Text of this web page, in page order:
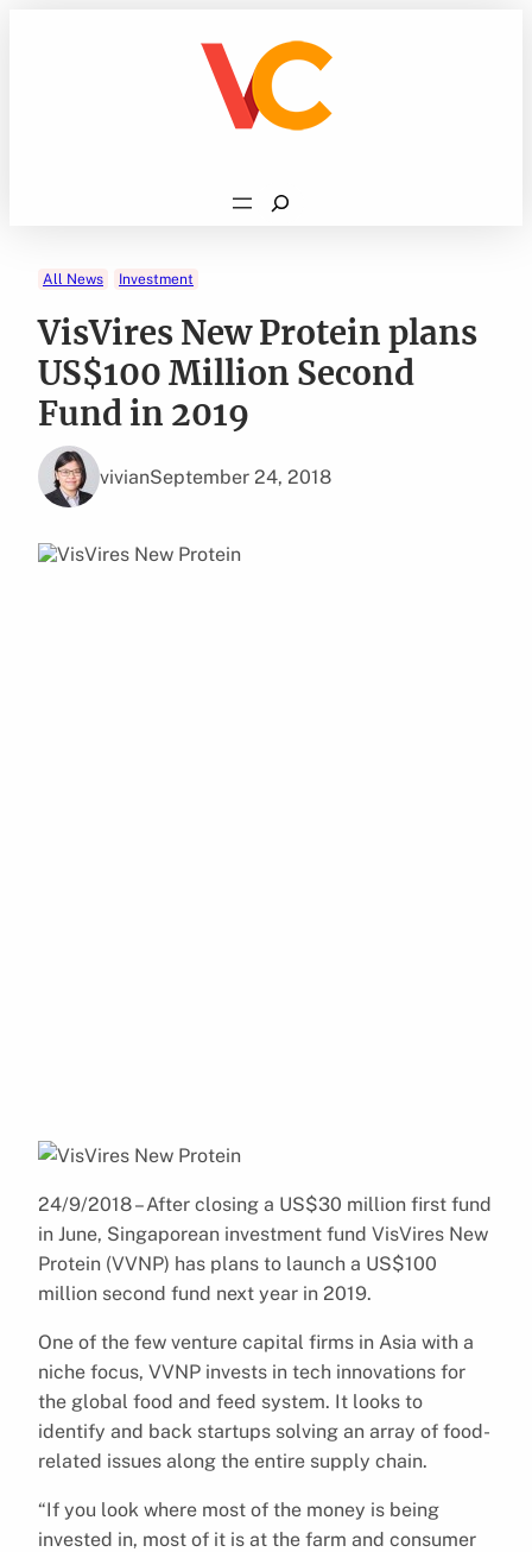
Search
All News Investment
VisVires New Protein plans
US$100 Million Second
Fund in 2019
vivianSeptember 24, 2018
24/9/2018 – After closing a US$30 million first fund
in June, Singaporean investment fund VisVires New
Protein (VVNP) has plans to launch a US$100
million second fund next year in 2019.
One of the few venture capital firms in Asia with a
niche focus, VVNP invests in tech innovations for
the global food and feed system. It looks to
identify and back startups solving an array of food-
related issues along the entire supply chain.
“If you look where most of the money is being
invested in, most of it is at the farm and consumer